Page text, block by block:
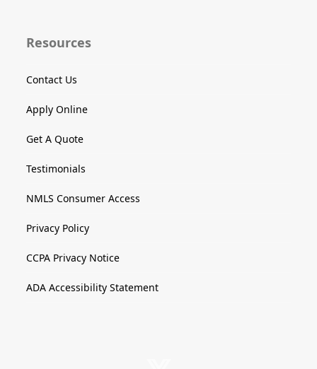
Resources
Contact Us
Apply Online
Get A Quote
Testimonials
NMLS Consumer Access
Privacy Policy
CCPA Privacy Notice
ADA Accessibility Statement